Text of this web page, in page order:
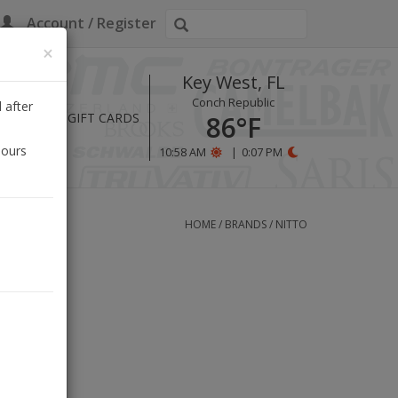
Account / Register
GIFT CARDS
Key West, FL
Conch Republic
86°F
10:58 AM | 0:07 PM
HOME/ BRANDS/ NITTO
×
after